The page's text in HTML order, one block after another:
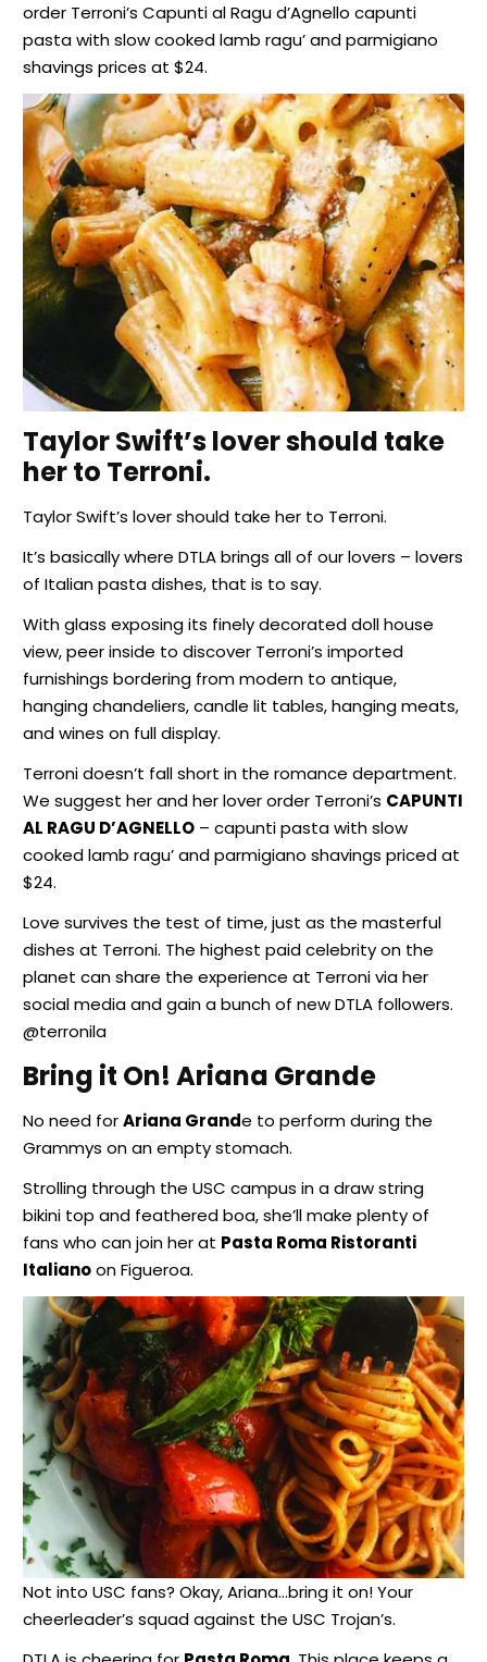
order Terroni’s Capunti al Ragu d’Agnello capunti
pasta with slow cooked lamb ragu’ and parmigiano
shavings prices at $24.
Taylor Swift’s lover should take
her to Terroni.
Taylor Swift’s lover should take her to Terroni.
It’s basically where DTLA brings all of our lovers – lovers
of Italian pasta dishes, that is to say.
With glass exposing its finely decorated doll house
view, peer inside to discover Terroni’s imported
furnishings bordering from modern to antique,
hanging chandeliers, candle lit tables, hanging meats,
and wines on full display.
Terroni doesn’t fall short in the romance department.
We suggest her and her lover order Terroni’s CAPUNTI
AL RAGU D’AGNELLO – capunti pasta with slow
cooked lamb ragu’ and parmigiano shavings priced at
$24.
Love survives the test of time, just as the masterful
dishes at Terroni. The highest paid celebrity on the
planet can share the experience at Terroni via her
social media and gain a bunch of new DTLA followers.
@terronila
Bring it On! Ariana Grande
No need forAriana Grande to perform during the
Grammys on an empty stomach.
Strolling through the USC campus in a draw string
bikini top and feathered boa, she’ll make plenty of
fans who can join her at Pasta Roma Ristoranti
Italianoon Figueroa.
Not into USC fans? Okay, Ariana…bring it on! Your
cheerleader’s squad against the USC Trojan’s.